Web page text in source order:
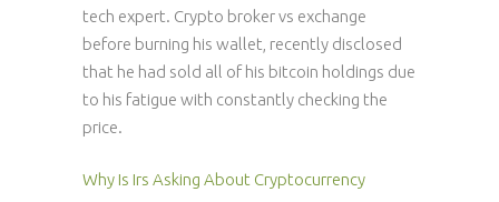
tech expert. Crypto broker vs exchange
before burning his wallet, recently disclosed
that he had sold all of his bitcoin holdings due
to his fatigue with constantly checking the
price.
Why Is Irs Asking About Cryptocurrency